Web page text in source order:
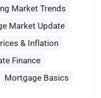
Market Trends
Market Update
& Inflation
Finance
Mortgage Basics